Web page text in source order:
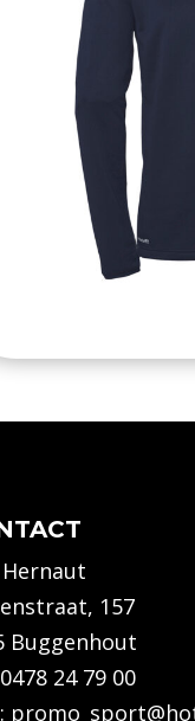
157
Buggenhout
0478 24 79 00